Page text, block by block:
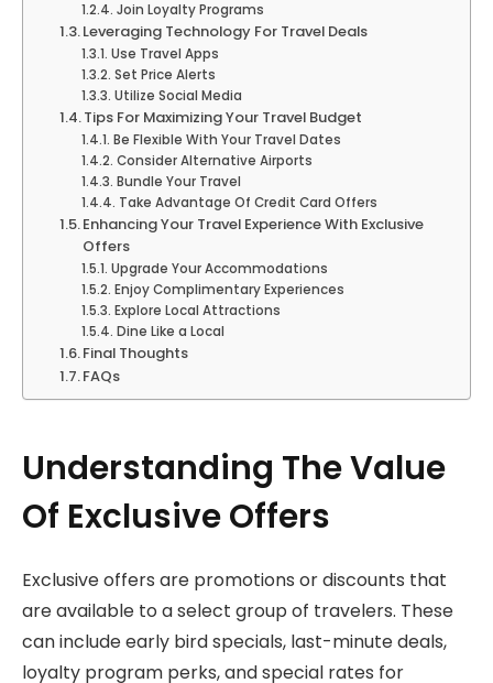
Join Loyalty Programs
Leveraging Technology For Travel Deals
Use Travel Apps
Set Price Alerts
Utilize Social Media
Tips For Maximizing Your Travel Budget
Be Flexible With Your Travel Dates
Consider Alternative Airports
Bundle Your Travel
Take Advantage Of Credit Card Offers
Enhancing Your Travel Experience With Exclusive
Offers
Upgrade Your Accommodations
Enjoy Complimentary Experiences
Explore Local Attractions
Dine Like a Local
Final Thoughts
FAQs
Understanding The Value
Of Exclusive Offers
Exclusive offers are promotions or discounts that
are available to a select group of travelers. These
can include early bird specials, last-minute deals,
loyalty program perks, and special rates for